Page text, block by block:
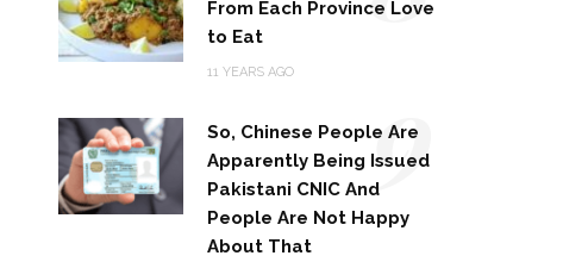
From Each Province Love
to Eat
11 YEARS AGO
So, Chinese People Are
Apparently Being Issued
Pakistani CNIC And
People Are Not Happy
About That
9